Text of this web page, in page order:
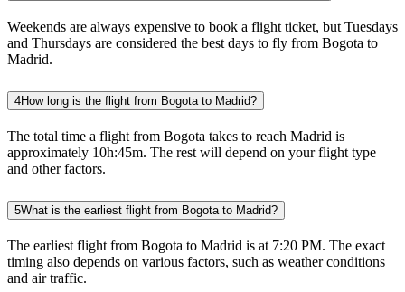
Weekends are always expensive to book a flight ticket, but Tuesdays
and Thursdays are considered the best days to fly from Bogota to
Madrid.
4How long is the flight from Bogota to Madrid?
The total time a flight from Bogota takes to reach Madrid is
approximately 10h:45m. The rest will depend on your flight type
and other factors.
5What is the earliest flight from Bogota to Madrid?
The earliest flight from Bogota to Madrid is at 7:20 PM. The exact
timing also depends on various factors, such as weather conditions
and air traffic.